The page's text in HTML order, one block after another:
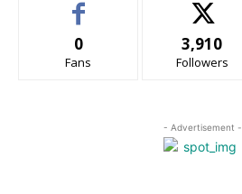
0
Fans
3,910
Followers
- Advertisement -